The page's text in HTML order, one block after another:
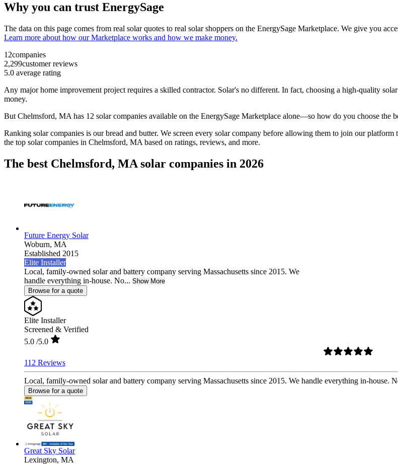
Why you can trust EnergySage
The data on this page comes from real solar quotes to real solar shoppers on the EnergySage Marketplace. We give you
Learn more about how our Marketplace works and how we make money.
12companies
2,299customer reviews
5.0 average rating
Any major home improvement project requires a skilled contractor. Solar's no different. In fact, choosing a high-quality
money.
But Chelmsford, MA has 12 solar companies available on the EnergySage Marketplace alone—so how do you choose the
Ranking solar companies is our bread and butter. We screen every solar company before allowing them to join our
the top solar companies in Chelmsford, MA based on ratings, reviews, and more.
The best Chelmsford, MA solar companies in 2026
Future Energy Solar
Woburn, MA
Established 2015
Elite Installer
Local, family-owned solar and battery company serving Massachusetts since 2015. We
handle everything in-house. No... Show More
Browse for a quote
Elite Installer
Screened & Verified
5.0 /5.0
112 Reviews
Local, family-owned solar and battery company serving Massachusetts since 2015. We handle everything in-house.
Browse for a quote
Great Sky Solar
Lexington, MA